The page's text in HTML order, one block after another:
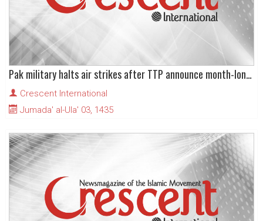
Pak military halts air strikes after TTP announce month-long ceasefire
Crescent International
Jumada' al-Ula' 03, 1435